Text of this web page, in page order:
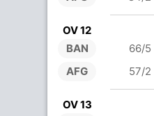
OV 12
BAN
AFG
66/5
57/2
OV 13